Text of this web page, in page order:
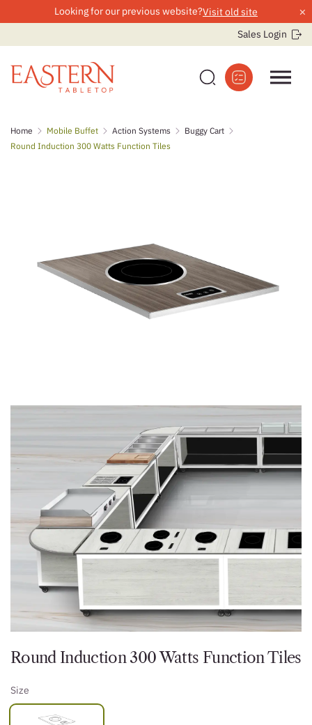
content
Looking for our previous website?Visit old site ×
Sales Login
Home Mobile Buffet Action Systems
Buggy Cart
Round Induction 300 Watts Function Tiles
Round Induction 300 Watts Function Tiles
Size